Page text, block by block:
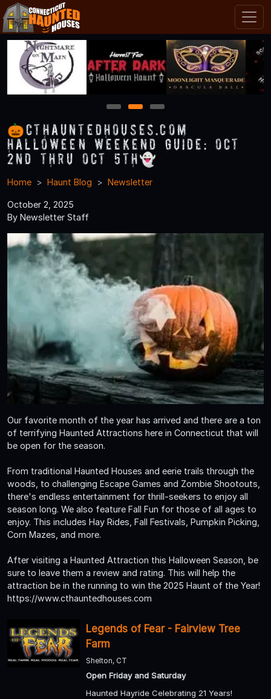
1 2 3
🎃CTHauntedHouses.com
Halloween Weekend Guide: Oct
2nd thru Oct 5th👻
Home Haunt Blog Newsletter
October 2, 2025
By Newsletter Staff
Our favorite month of the year has arrived and there are a ton
of terrifying Haunted Attractions here in Connecticut that will
be open for the season.
From traditional Haunted Houses and eerie trails through the
woods, to challenging Escape Games and Zombie Shootouts,
there's endless entertainment for thrill-seekers to enjoy all
season long. We also feature Fall Fun for those of all ages to
enjoy. This includes Hay Rides, Fall Festivals, Pumpkin Picking,
Corn Mazes, and more.
After visiting a Haunted Attraction this Halloween Season, be
sure to leave them a review and rating. This will help the
attraction be in the running to win the 2025 Haunt of the Year!
https://www.cthauntedhouses.com
Legends of Fear - Fairview Tree
Farm
Shelton, CT
Open Friday and Saturday
Haunted Hayride Celebrating 21 Years!